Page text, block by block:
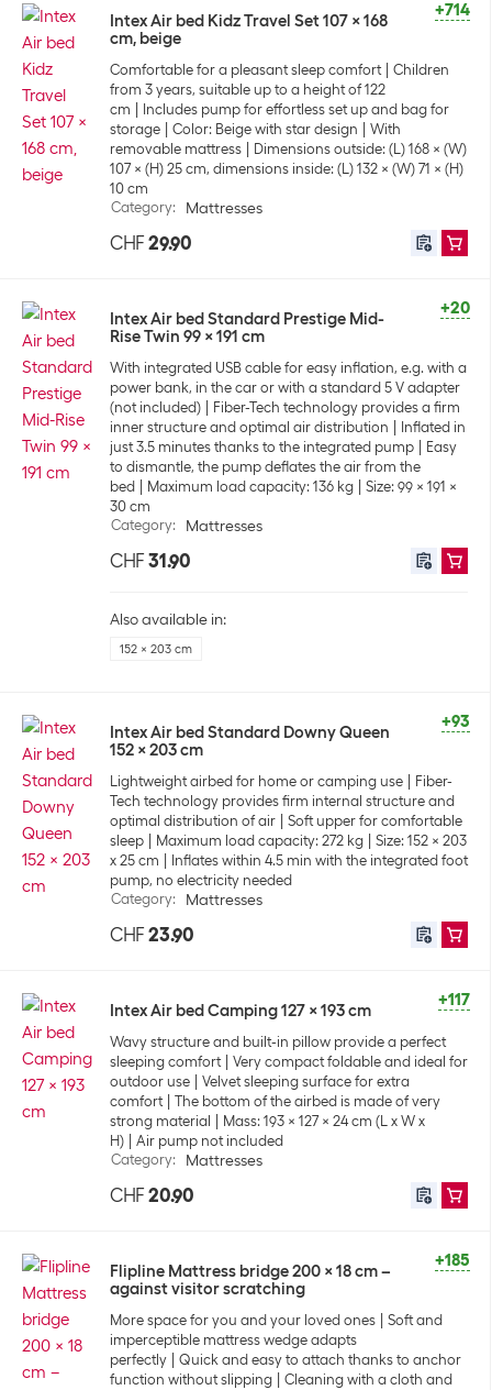
+714
Intex Air bed Kidz Travel Set 107 x 168
cm, beige
Comfortable for a pleasant sleep comfort
Children
from 3 years, suitable up to a height of 122
cm
Includes pump for effortless set up and bag for
storage
Color: Beige with star design
With
removable mattress
Dimensions outside: (L) 168 x (W)
107 x (H) 25 cm, dimensions inside: (L) 132 x (W) 71 x (H)
10 cm
Category: Mattresses
CHF 29.90
+20
Intex Air bed Standard Prestige Mid-
Rise Twin 99 x 191 cm
With integrated USB cable for easy inflation, e.g. with a
power bank, in the car or with a standard 5 V adapter
(not included)
Fiber-Tech technology provides a firm
inner structure and optimal air distribution
Inflated in
just 3.5 minutes thanks to the integrated pump
Easy
to dismantle, the pump deflates the air from the
bed
Maximum load capacity: 136 kg
Size: 99 x 191 x
30 cm
Category: Mattresses
CHF 31.90
Also available in:
152 x 203 cm
+93
Intex Air bed Standard Downy Queen
152 x 203 cm
Lightweight airbed for home or camping use
Fiber-
Tech technology provides firm internal structure and
optimal distribution of air
Soft upper for comfortable
sleep
Maximum load capacity: 272 kg
Size: 152 x 203
x 25 cm
Inflates within 4.5 min with the integrated foot
pump, no electricity needed
Category: Mattresses
CHF 23.90
+117
Intex Air bed Camping 127 x 193 cm
Wavy structure and built-in pillow provide a perfect
sleeping comfort
Very compact foldable and ideal for
outdoor use
Velvet sleeping surface for extra
comfort
The bottom of the airbed is made of very
strong material
Mass: 193 x 127 x 24 cm (L x W x
H)
Air pump not included
Category: Mattresses
CHF 20.90
+185
Flipline Mattress bridge 200 x 18 cm –
against visitor scratching
More space for you and your loved ones
Soft and
imperceptible mattress wedge adapts
perfectly
Quick and easy to attach thanks to anchor
function without slipping
Cleaning with a cloth and